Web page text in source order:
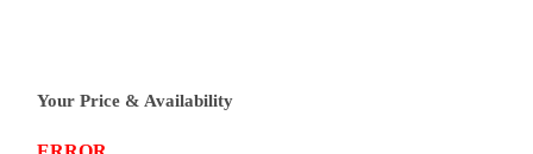
Your Price & Availability